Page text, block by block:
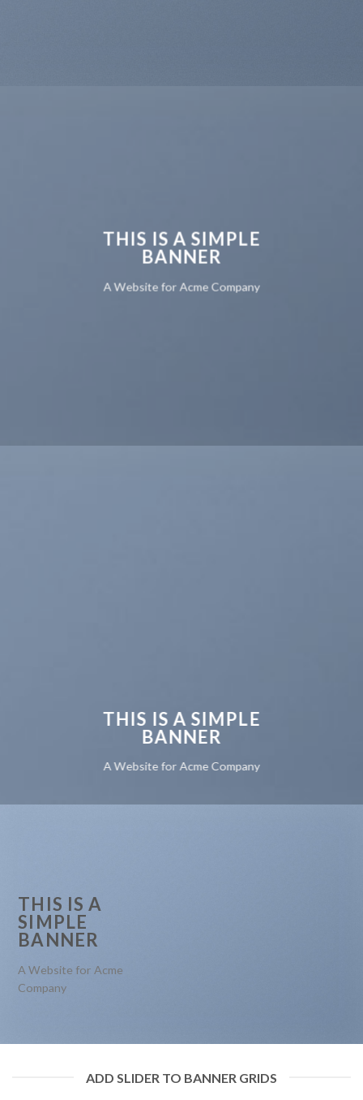
THIS IS A SIMPLE
BANNER
A Website for Acme Company
THIS IS A SIMPLE
BANNER
A Website for Acme Company
THIS IS A
SIMPLE
BANNER
A Website for Acme
Company
ADD SLIDER TO BANNER GRIDS